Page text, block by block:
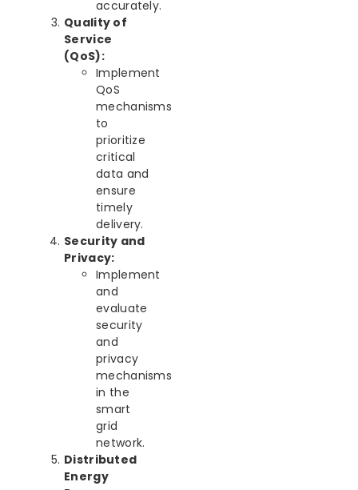
accurately.
Quality of
Service
(QoS):
Implement
QoS
mechanisms
to
prioritize
critical
data and
ensure
timely
delivery.
Security and
Privacy:
Implement
and
evaluate
security
and
privacy
mechanisms
in the
smart
grid
network.
Distributed
Energy